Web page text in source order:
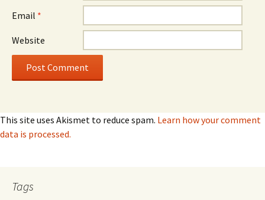
Email *
Website
This site uses Akismet to reduce spam. Learn how your comment
data is processed.
Tags